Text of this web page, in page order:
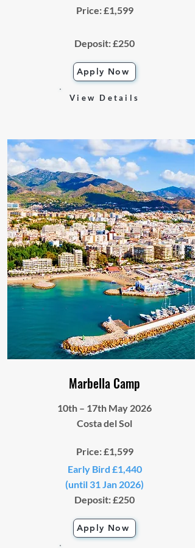
Price: £1,599
Deposit: £250
Apply Now
View Details
Marbella Camp
10th – 17th May 2026
Costa del Sol
Price: £1,599
Early Bird £1,440
(until 31 Jan 2026)
Deposit: £250
Apply Now